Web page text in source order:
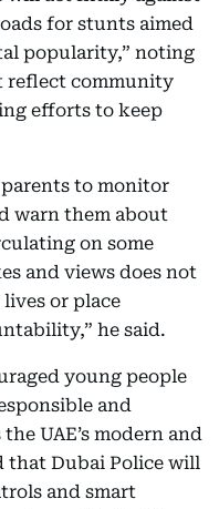
for stunts aimed
popularity,” noting
reflect community
efforts to keep
to monitor
warn them about
on some
and views does not
or place
he said.
young people
and
UAE’s modern and
that Dubai Police will
and smart